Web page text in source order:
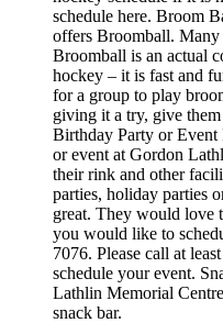
schedule here. Broom
offers Broomball.
Broomball is an actual
hockey – it is fast and
for a group to play
giving it a try, give
Birthday Party or
or event at Gordon
their rink and other
parties, holiday parties
great. They would love
you would like to
7076. Please call at
schedule your event.
Lathlin Memorial
snack bar.